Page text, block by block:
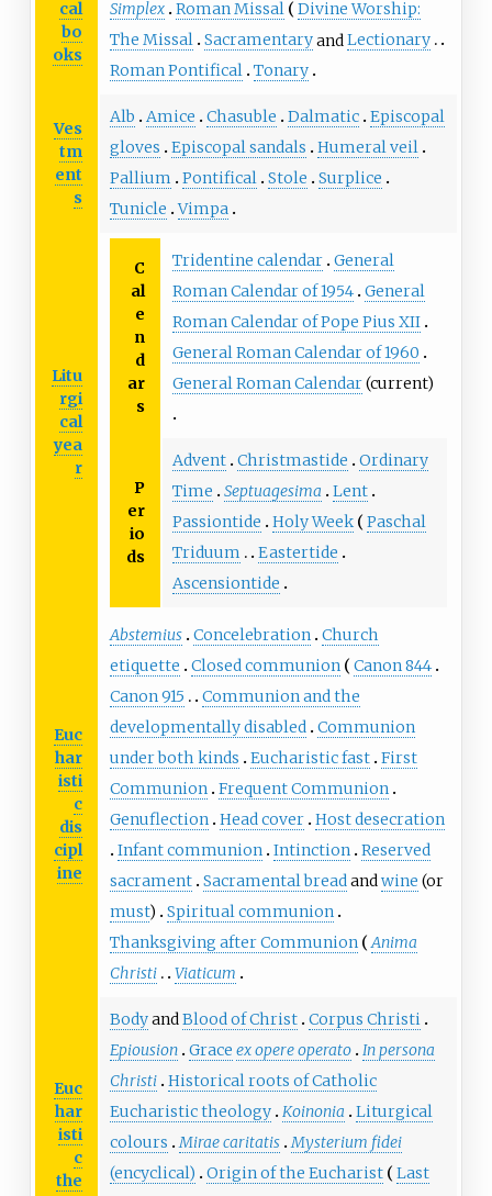
cal
bo
oks
Simplex Roman Missal
Divine Worship:
The Missal Sacramentaryand Lectionary
Roman Pontifical Tonary
Ves
tm
ent
s
Alb Amice Chasuble Dalmatic Episcopal
gloves
Episcopal sandals
Humeral veil
Pallium
Pontifical Stole
Surplice
Tunicle Vimpa
Litu
rgi
cal
yea
r
C
al
e
n
d
ar
s
Tridentine calendar General
Roman Calendar of 1954 General
Roman Calendar of Pope Pius XII
General Roman Calendar of 1960
General Roman Calendar(current)
P
er
io
ds
Advent Christmastide
Ordinary
Time
Septuagesima
Lent
Passiontide
Holy Week
Paschal
Triduum
Eastertide
Ascensiontide
Euc
har
isti
c
dis
cipl
ine
Abstemius Concelebration Church
etiquette
Closed communion
Canon 844
Canon 915
Communion and the
developmentally disabled Communion
under both kinds
Eucharistic fast First
Communion Frequent Communion
Genuflection Head cover Host desecration
Infant communion Intinction Reserved
sacrament Sacramental breadandwine (or
must)
Spiritual communion
Thanksgiving after Communion
Anima
Christi
Viaticum
Euc
har
isti
c
the
BodyandBlood of Christ Corpus Christi
Epiousion Grace ex opere operato In persona
Christi Historical roots of Catholic
Eucharistic theology Koinonia
Liturgical
colours Mirae caritatis Mysterium fidei
(encyclical)
Origin of the Eucharist
Last